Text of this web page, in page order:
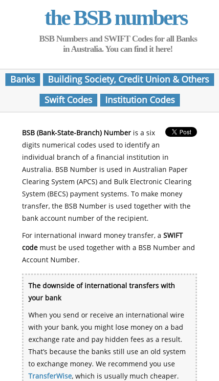
the BSB numbers
BSB Numbers and SWIFT Codes for all Banks
in Australia. You can find it here!
Banks
Building Society, Credit Union & Others
Swift Codes
Institution Codes
BSB (Bank-State-Branch) Numberis a six
digits numerical codes used to identify an
individual branch of a financial institution in
Australia. BSB Number is used in Australian Paper
Clearing System (APCS) and Bulk Electronic Clearing
System (BECS) payment systems. To make money
transfer, the BSB Number is used together with the
bank account number of the recipient.
For international inward money transfer, a SWIFT
codemust be used together with a BSB Number and
Account Number.
The downside of international transfers with
your bank
When you send or receive an international wire
with your bank, you might lose money on a bad
exchange rate and pay hidden fees as a result.
That’s because the banks still use an old system
to exchange money. We recommend you use
TransferWise, which is usually much cheaper.